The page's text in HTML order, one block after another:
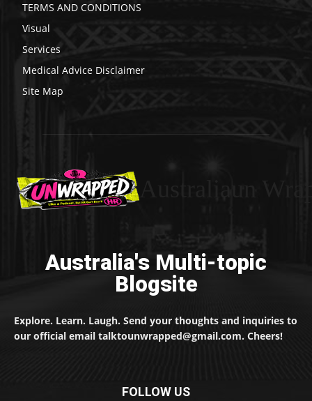
TERMS AND CONDITIONS
Visual
Services
Medical Advice Disclaimer
Site Map
Australia's Multi-topic
Blogsite
Explore. Learn. Laugh. Send your thoughts and inquiries to
our official email talktounwrapped@gmail.com. Cheers!
FOLLOW US